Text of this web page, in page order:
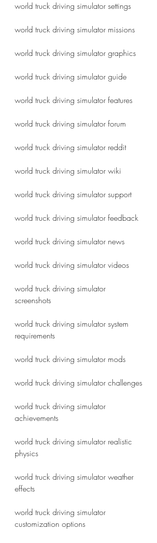
world truck driving simulator settings
world truck driving simulator missions
world truck driving simulator graphics
world truck driving simulator guide
world truck driving simulator features
world truck driving simulator forum
world truck driving simulator reddit
world truck driving simulator wiki
world truck driving simulator support
world truck driving simulator feedback
world truck driving simulator news
world truck driving simulator videos
world truck driving simulator
screenshots
world truck driving simulator system
requirements
world truck driving simulator mods
world truck driving simulator challenges
world truck driving simulator
achievements
world truck driving simulator realistic
physics
world truck driving simulator weather
effects
world truck driving simulator
customization options